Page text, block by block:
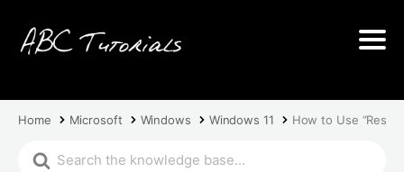
Home Microsoft Windows Windows 11 How to Use